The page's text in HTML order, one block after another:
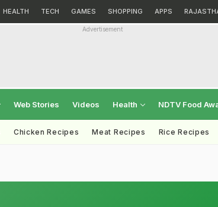
HEALTH TECH GAMES SHOPPING APPS
Advertisement
Web Stories Videos Health NDTV Food
Chicken Recipes Meat Recipes Rice Recipes